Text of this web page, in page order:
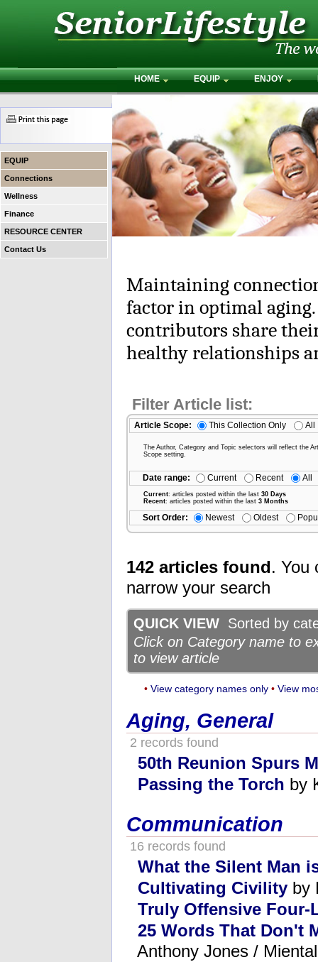
HOME EQUIP ENJOY
EQUIP
Connections
Wellness
Finance
RESOURCE CENTER
Contact Us
Maintaining
factor in optimal
contributors share
healthy relationships
Filter Article list:
Article Scope: This Collection Only All
The Author, Category and Topic selectors will reflect the
Scope setting.
Date range: Current Recent All
Current: articles posted within the last 30 Days
Recent: articles posted within the last 3 Months
Sort Order: Newest Oldest
142 articles found. You
narrow your search
QUICK VIEW Sorted by
Click on Category name to
to view article
• View category names only • View
Aging, General
2 records found
50th Reunion Spurs
Passing the Torch by
Communication
16 records found
What the Silent Man
Cultivating Civility by
Truly Offensive Four-
25 Words That Don't
Anthony Jones /